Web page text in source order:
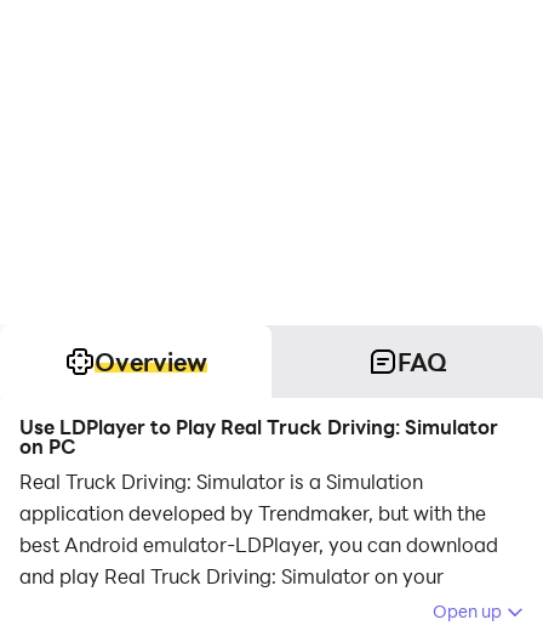
Overview FAQ
Use LDPlayer to Play Real Truck Driving: Simulator
on PC
Real Truck Driving: Simulator is a Simulation
application developed by Trendmaker, but with the
best Android emulator-LDPlayer, you can download
and play Real Truck Driving: Simulator on your
Open up